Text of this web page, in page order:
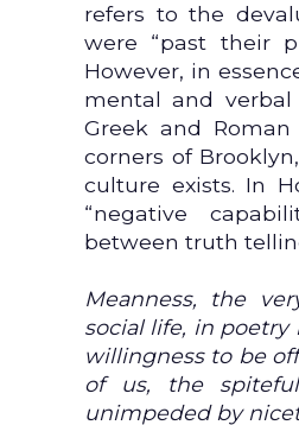
refers to the
were “past their
However, in
mental and
Greek and
corners of
culture exists. In
“negative
between truth
Meanness, the
social life, in
willingness to be
of us, the
unimpeded by